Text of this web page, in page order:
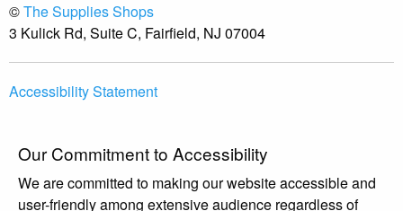
©The Supplies Shops
3 Kulick Rd, Suite C, Fairfield, NJ 07004
Accessibility Statement
Our Commitment to Accessibility
We are committed to making our website accessible and
user-friendly among extensive audience regardless of